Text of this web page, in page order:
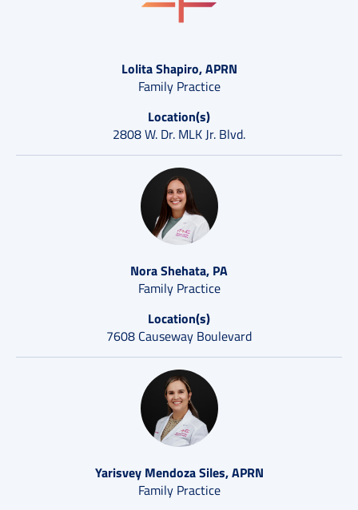
Lolita Shapiro, APRN
Family Practice
Location(s)
2808 W. Dr. MLK Jr. Blvd.
Nora Shehata, PA
Family Practice
Location(s)
7608 Causeway Boulevard
Yarisvey Mendoza Siles, APRN
Family Practice